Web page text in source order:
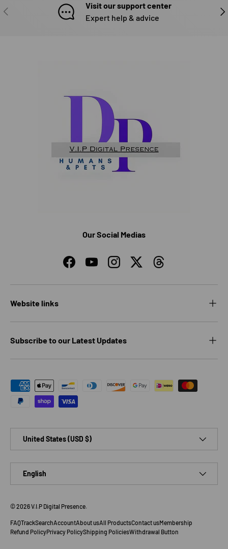
PREVIOUS
Visit our support center
Expert help & advice
Our Social Medias
FacebookYouTubeInstagramTwitterThreads
Website links
Subscribe to our Latest Updates
Payment methods accepted
United States (USD $)
English
© 2026V.I.P Digital Presence.
FAQTrackSearchAccountAbout usAll ProductsContact usMembership
Refund PolicyPrivacy PolicyShipping PoliciesWithdrawal Button